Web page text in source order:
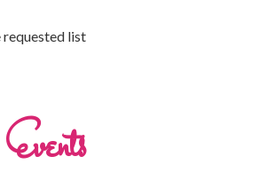
list